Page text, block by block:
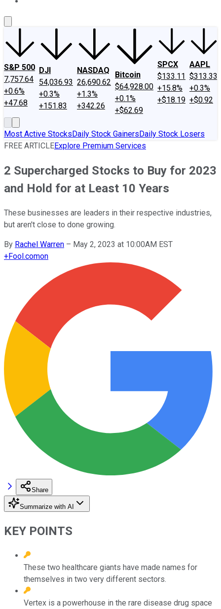
S&P 500
7,757.64
+0.6%
+47.68
DJI
54,036.93
+0.3%
+151.83
NASDAQ
26,690.62
+1.3%
+342.26
Bitcoin
$64,928.00
+0.1%
+$62.69
SPCX
$133.11
+15.8%
+$18.19
AAPL
$313.33
+0.3%
+$0.92
Most Active StocksDaily Stock GainersDaily Stock Losers
FREE ARTICLEExplore Premium Services
2 Supercharged Stocks to Buy for 2023
and Hold for at Least 10 Years
These businesses are leaders in their respective industries,
but aren't close to done growing.
By Rachel Warren – May 2, 2023 at 10:00AM EST
+Fool.comon
Share
Summarize with AI
KEY POINTS
These two healthcare giants have made names for
themselves in two very different sectors.
Vertex is a powerhouse in the rare disease drug space